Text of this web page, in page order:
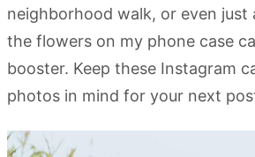
neighborhood walk, or even just
the flowers on my phone case
booster. Keep these Instagram
photos in mind for your next